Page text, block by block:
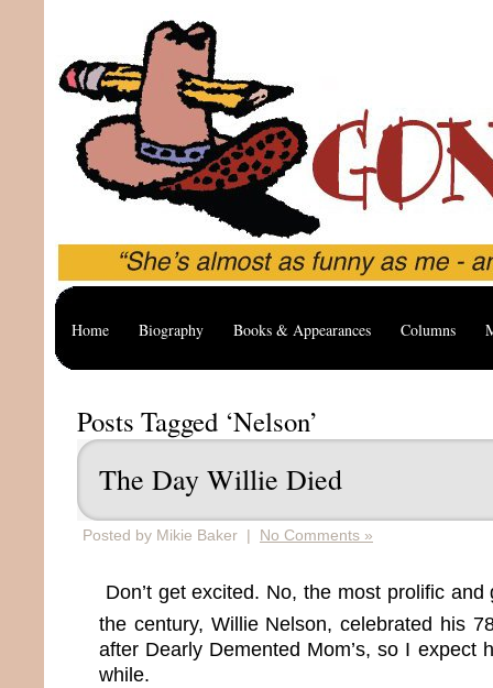
Home Biography Books & Appearances Columns
Posts Tagged ‘Nelson’
The Day Willie Died
Posted by Mikie Baker | No Comments »
Don’t get excited. No, the most prolific
the century, Willie Nelson, celebrated his
after Dearly Demented Mom’s, so I expect
while.